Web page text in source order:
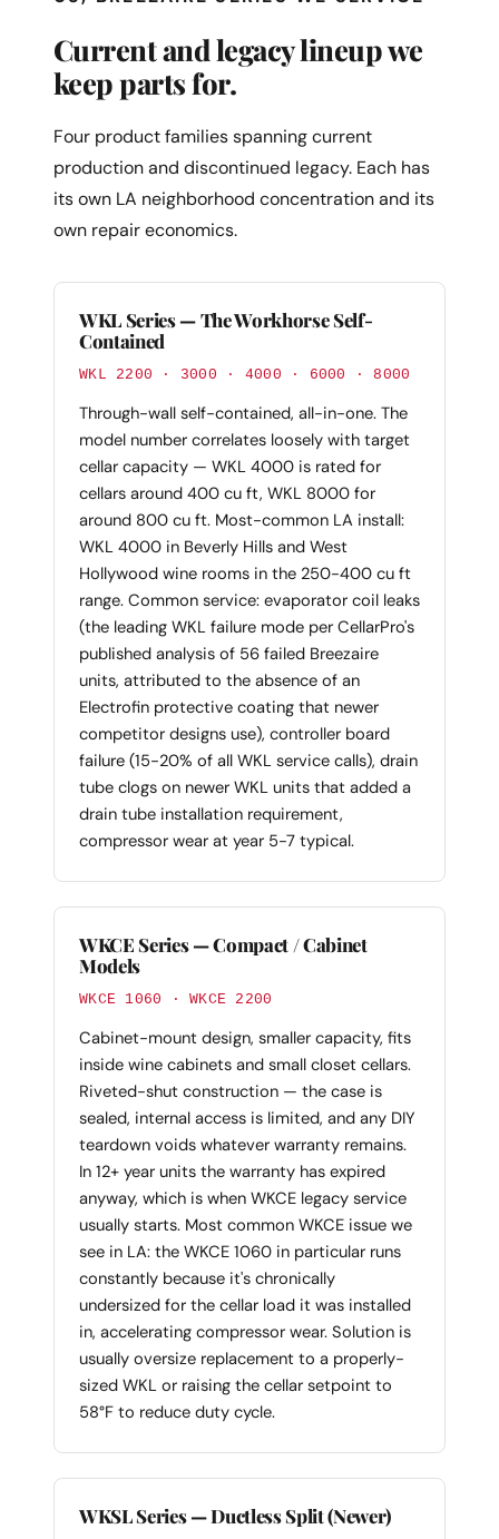
Current and legacy lineup we
keep parts for.
Four product families spanning current
production and discontinued legacy. Each has
its own LA neighborhood concentration and its
own repair economics.
WKL Series — The Workhorse Self-
Contained
WKL 2200 · 3000 · 4000 · 6000 · 8000
Through-wall self-contained, all-in-one. The
model number correlates loosely with target
cellar capacity — WKL 4000 is rated for
cellars around 400 cu ft, WKL 8000 for
around 800 cu ft. Most-common LA install:
WKL 4000 in Beverly Hills and West
Hollywood wine rooms in the 250-400 cu ft
range. Common service: evaporator coil leaks
(the leading WKL failure mode per CellarPro's
published analysis of 56 failed Breezaire
units, attributed to the absence of an
Electrofin protective coating that newer
competitor designs use), controller board
failure (15-20% of all WKL service calls), drain
tube clogs on newer WKL units that added a
drain tube installation requirement,
compressor wear at year 5-7 typical.
WKCE Series — Compact / Cabinet
Models
WKCE 1060 · WKCE 2200
Cabinet-mount design, smaller capacity, fits
inside wine cabinets and small closet cellars.
Riveted-shut construction — the case is
sealed, internal access is limited, and any DIY
teardown voids whatever warranty remains.
In 12+ year units the warranty has expired
anyway, which is when WKCE legacy service
usually starts. Most common WKCE issue we
see in LA: the WKCE 1060 in particular runs
constantly because it's chronically
undersized for the cellar load it was installed
in, accelerating compressor wear. Solution is
usually oversize replacement to a properly-
sized WKL or raising the cellar setpoint to
58°F to reduce duty cycle.
WKSL Series — Ductless Split (Newer)